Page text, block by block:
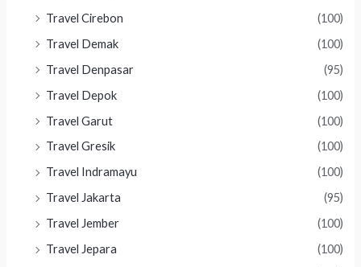
Travel Cirebon
(100)
Travel Demak
(100)
Travel Denpasar
(95)
Travel Depok
(100)
Travel Garut
(100)
Travel Gresik
(100)
Travel Indramayu
(100)
Travel Jakarta
(95)
Travel Jember
(100)
Travel Jepara
(100)